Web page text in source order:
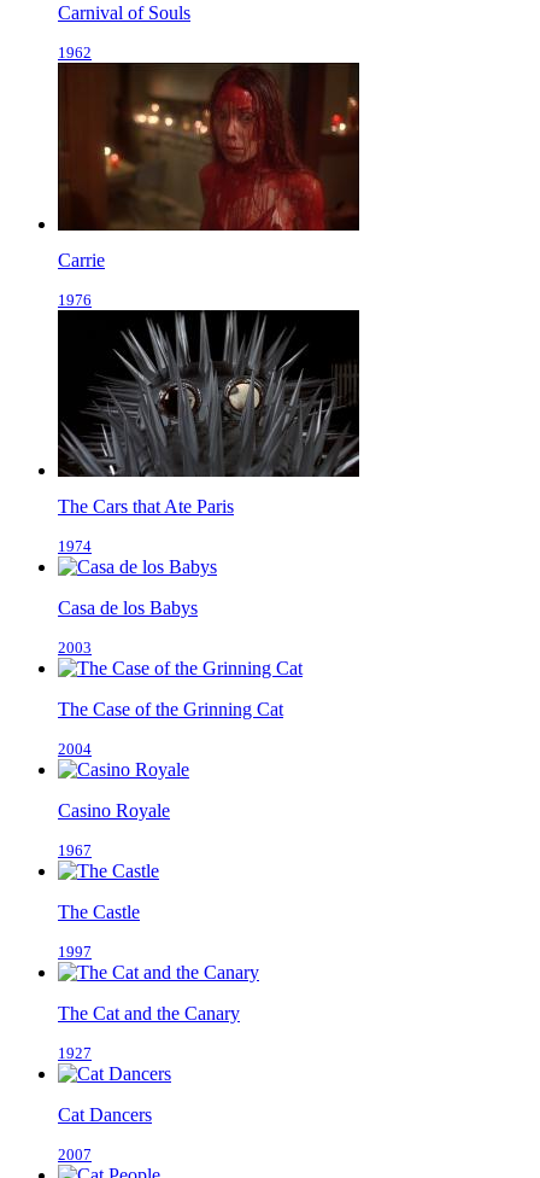
Carnival of Souls
1962
Carrie
1976
The Cars that Ate Paris
1974
Casa de los Babys
2003
The Case of the Grinning Cat
2004
Casino Royale
1967
The Castle
1997
The Cat and the Canary
1927
Cat Dancers
2007